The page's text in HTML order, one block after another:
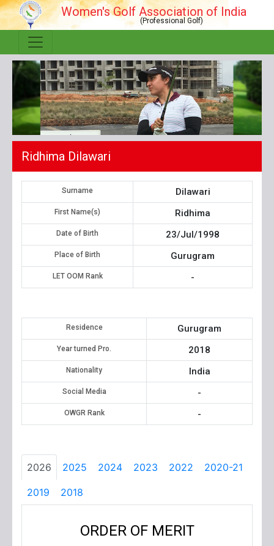
Women's Golf Association of India
(Professional Golf)
Ridhima Dilawari
Surname Dilawari
First Name(s) Ridhima
Date of Birth 23/Jul/1998
Place of Birth Gurugram
LET OOM Rank -
Residence Gurugram
Year turned Pro. 2018
Nationality India
Social Media -
OWGR Rank -
2026 2025 2024 2023 2022 2020-21
2019 2018
ORDER OF MERIT